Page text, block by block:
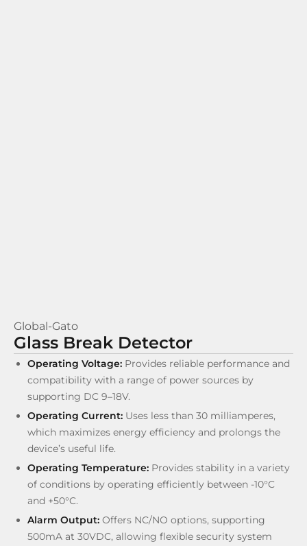
Global-Gato
Glass Break Detector
Operating Voltage: Provides reliable performance and
compatibility with a range of power sources by
supporting DC 9–18V.
Operating Current: Uses less than 30 milliamperes,
which maximizes energy efficiency and prolongs the
device’s useful life.
Operating Temperature: Provides stability in a variety
of conditions by operating efficiently between -10°C
and +50°C.
Alarm Output: Offers NC/NO options, supporting
500mA at 30VDC, allowing flexible security system